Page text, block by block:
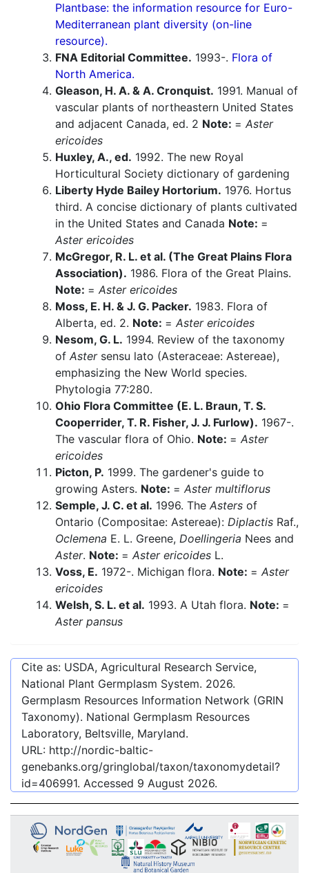
Plantbase: the information resource for Euro-
Mediterranean plant diversity (on-line
resource).
FNA Editorial Committee. 1993-. Flora of
North America.
Gleason, H. A. & A. Cronquist. 1991. Manual of
vascular plants of northeastern United States
and adjacent Canada, ed. 2 Note: = Aster
ericoides
Huxley, A., ed. 1992. The new Royal
Horticultural Society dictionary of gardening
Liberty Hyde Bailey Hortorium. 1976. Hortus
third. A concise dictionary of plants cultivated
in the United States and Canada Note: =
Aster ericoides
McGregor, R. L. et al. (The Great Plains Flora
Association). 1986. Flora of the Great Plains.
Note: = Aster ericoides
Moss, E. H. & J. G. Packer. 1983. Flora of
Alberta, ed. 2. Note: = Aster ericoides
Nesom, G. L. 1994. Review of the taxonomy
of Astersensu lato (Asteraceae: Astereae),
emphasizing the New World species.
Phytologia 77:280.
Ohio Flora Committee (E. L. Braun, T. S.
Cooperrider, T. R. Fisher, J. J. Furlow). 1967-.
The vascular flora of Ohio. Note: = Aster
ericoides
Picton, P. 1999. The gardener's guide to
growing Asters. Note: = Aster multiflorus
Semple, J. C. et al. 1996. The Asters of
Ontario (Compositae: Astereae): Diplactis Raf.,
Oclemena E. L. Greene, Doellingeria Nees and
Aster. Note: = Aster ericoides L.
Voss, E. 1972-. Michigan flora. Note: = Aster
ericoides
Welsh, S. L. et al. 1993. A Utah flora. Note: =
Aster pansus
Cite as: USDA, Agricultural Research Service,
National Plant Germplasm System. 2026.
Germplasm Resources Information Network (GRIN
Taxonomy). National Germplasm Resources
Laboratory, Beltsville, Maryland.
URL: http://nordic-baltic-
genebanks.org/gringlobal/taxon/taxonomydetail?
id=406991. Accessed 9 August 2026.